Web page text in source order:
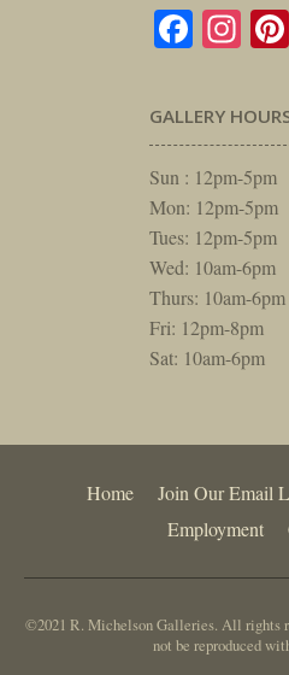
GALLERY
Sun : 12pm-5pm
Mon: 12pm-5pm
Tues: 12pm-5pm
Wed: 10am-6pm
Thurs: 10am-6pm
Fri: 12pm-8pm
Sat: 10am-6pm
Home Join Our Email
Employment
©2021 R. Michelson Galleries. All rights
not be reproduced